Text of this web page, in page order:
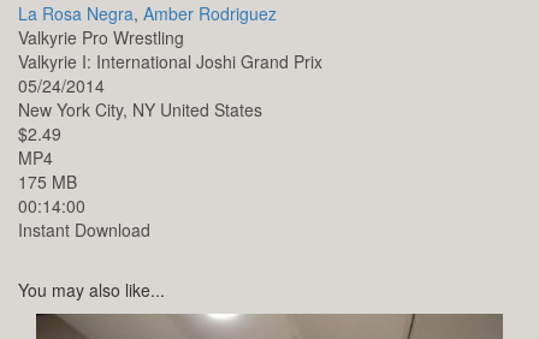
La Rosa Negra, Amber Rodriguez
Valkyrie Pro Wrestling
Valkyrie I: International Joshi Grand Prix
05/24/2014
New York City, NY United States
$2.49
MP4
175 MB
00:14:00
Instant Download
You may also like...